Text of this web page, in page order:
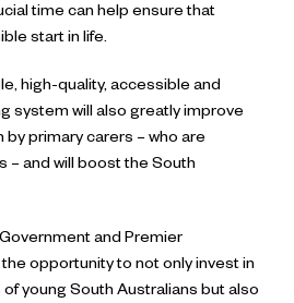
time can help ensure that
start in life.
high-quality, accessible and
system will also greatly improve
primary carers – who are
– and will boost the South
and Premier
opportunity to not only invest in
young South Australians but also